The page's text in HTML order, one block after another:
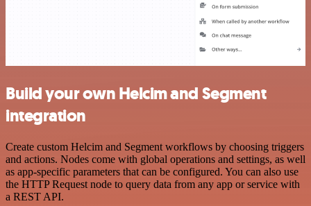
Build your own Helcim and Segment
integration
Create custom Helcim and Segment workflows by choosing triggers
and actions. Nodes come with global operations and settings, as well
as app-specific parameters that can be configured. You can also use
the HTTP Request node to query data from any app or service with
a REST API.